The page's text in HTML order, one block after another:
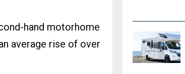
hand motorhome
average rise of over